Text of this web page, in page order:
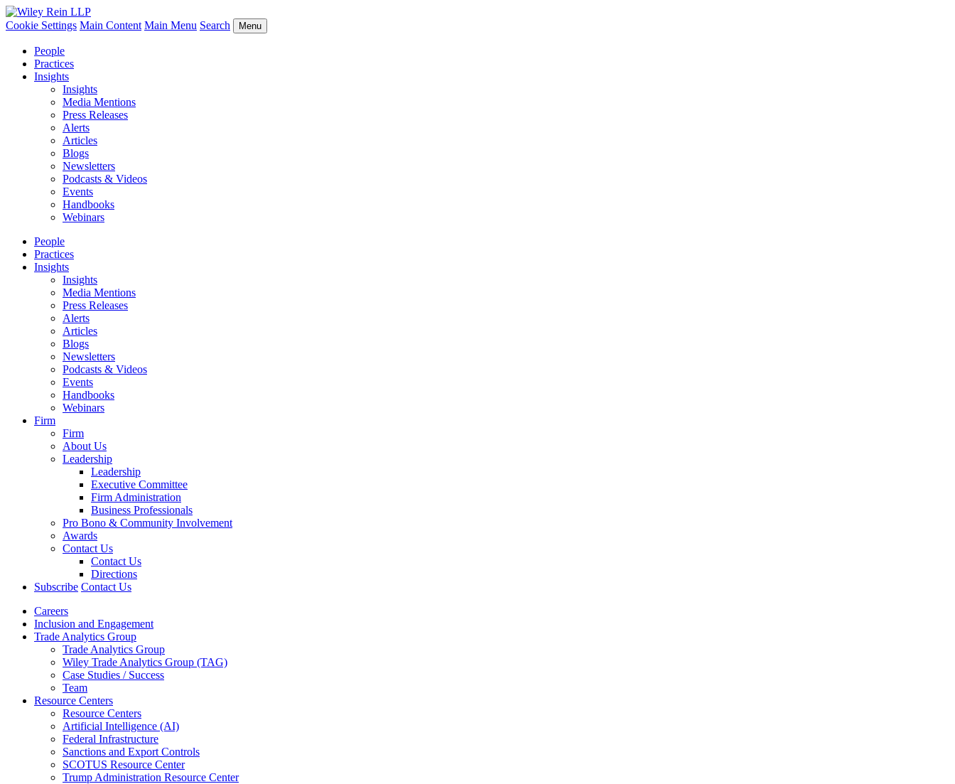
Cookie Settings Main Content Main Menu Search Menu
People
Practices
Insights
Insights
Media Mentions
Press Releases
Alerts
Articles
Blogs
Newsletters
Podcasts & Videos
Events
Handbooks
Webinars
People
Practices
Insights
Insights
Media Mentions
Press Releases
Alerts
Articles
Blogs
Newsletters
Podcasts & Videos
Events
Handbooks
Webinars
Firm
Firm
About Us
Leadership
Leadership
Executive Committee
Firm Administration
Business Professionals
Pro Bono & Community Involvement
Awards
Contact Us
Contact Us
Directions
Subscribe Contact Us
Careers
Inclusion and Engagement
Trade Analytics Group
Trade Analytics Group
Wiley Trade Analytics Group (TAG)
Case Studies / Success
Team
Resource Centers
Resource Centers
Artificial Intelligence (AI)
Federal Infrastructure
Sanctions and Export Controls
SCOTUS Resource Center
Trump Administration Resource Center